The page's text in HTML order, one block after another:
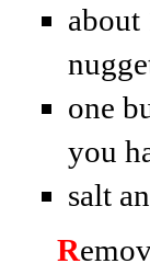
about
one
you
salt
R